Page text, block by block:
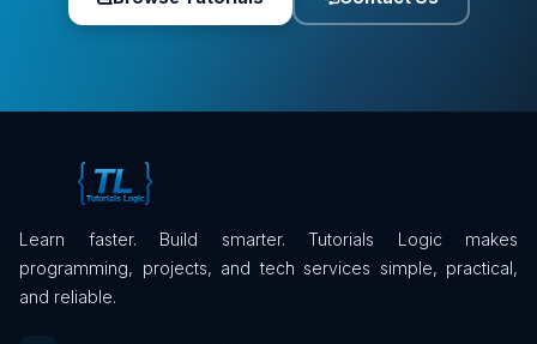
Learn faster. Build smarter. Tutorials Logic makes
programming, projects, and tech services simple, practical,
and reliable.